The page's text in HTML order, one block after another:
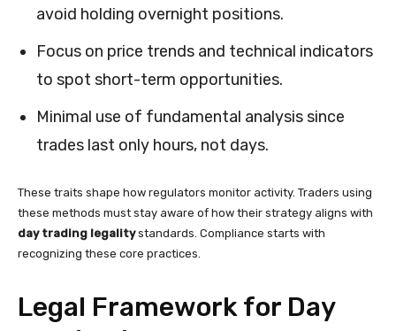
avoid holding overnight positions.
Focus on price trends and technical indicators
to spot short-term opportunities.
Minimal use of fundamental analysis since
trades last only hours, not days.
These traits shape how regulators monitor activity. Traders using
these methods must stay aware of how their strategy aligns with
day trading legalitystandards. Compliance starts with
recognizing these core practices.
Legal Framework for Day